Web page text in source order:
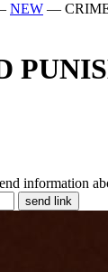
NEW —
information
send link